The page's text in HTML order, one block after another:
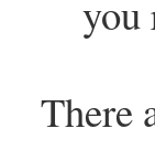
you
There